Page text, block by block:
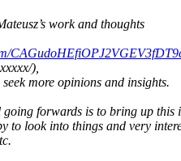
work and thoughts
),
more opinions and insights.
forwards is to bring up this
to look into things and very